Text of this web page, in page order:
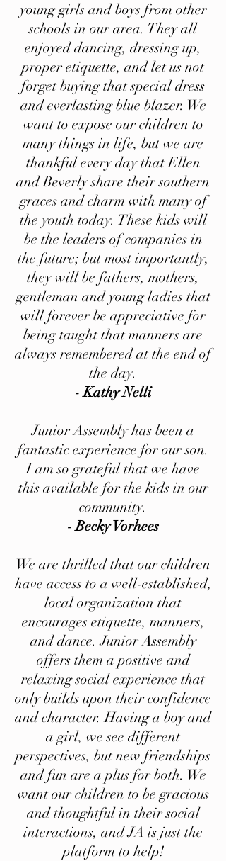
young girls and boys from other
schools in our area. They all
enjoyed dancing, dressing up,
proper etiquette, and let us not
forget buying that special dress
and everlasting blue blazer. We
want to expose our children to
many things in life, but we are
thankful every day that Ellen
and Beverly share their southern
graces and charm with many of
the youth today. These kids will
be the leaders of companies in
the future; but most importantly,
they will be fathers, mothers,
gentleman and young ladies that
will forever be appreciative for
being taught that manners are
always remembered at the end of
the day.
- Kathy Nelli
Junior Assembly has been a
fantastic experience for our son.
I am so grateful that we have
this available for the kids in our
community.
- Becky Vorhees
We are thrilled that our children
have access to a well-established,
local organization that
encourages etiquette, manners,
and dance. Junior Assembly
offers them a positive and
relaxing social experience that
only builds upon their confidence
and character. Having a boy and
a girl, we see different
perspectives, but new friendships
and fun are a plus for both. We
want our children to be gracious
and thoughtful in their social
interactions, and JA is just the
platform to help!